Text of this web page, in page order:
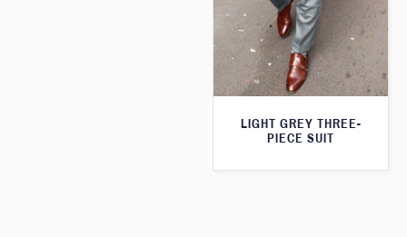
LIGHT GREY THREE-
PIECE SUIT